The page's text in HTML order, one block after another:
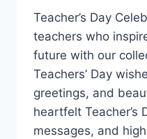
Teacher’s Day
teachers who
future with our
Teachers’ Day
greetings, and
heartfelt Teacher’s
messages, and